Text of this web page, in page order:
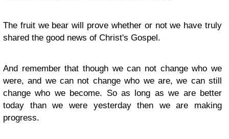
The fruit we bear will prove whether or not we have truly
shared the good news of Christ's Gospel.
And remember that though we can not change who we
were, and we can not change who we are, we can still
change who we become. So as long as we are better
today than we were yesterday then we are making
progress.